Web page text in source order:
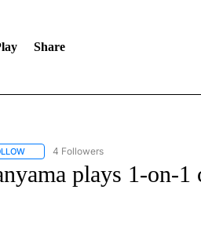
Share
FOLLOW "AP NATIONAL NEWS" TO
4 Followers
plays 1-on-